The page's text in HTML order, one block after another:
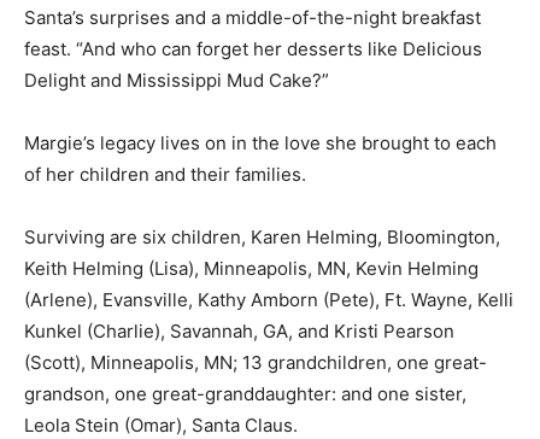
Santa’s surprises and a middle-of-the-night breakfast
feast. “And who can forget her desserts like Delicious
Delight and Mississippi Mud Cake?”
Margie’s legacy lives on in the love she brought to each
of her children and their families.
Surviving are six children, Karen Helming, Bloomington,
Keith Helming (Lisa), Minneapolis, MN, Kevin Helming
(Arlene), Evansville, Kathy Amborn (Pete), Ft. Wayne, Kelli
Kunkel (Charlie), Savannah, GA, and Kristi Pearson
(Scott), Minneapolis, MN; 13 grandchildren, one great-
grandson, one great-granddaughter: and one sister,
Leola Stein (Omar), Santa Claus.